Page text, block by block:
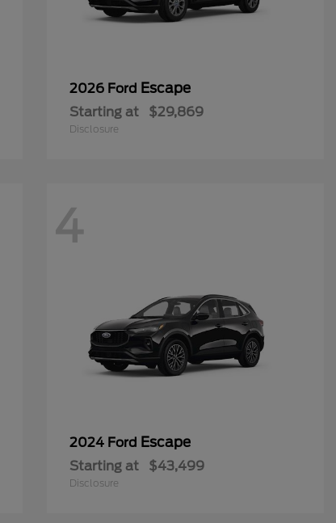
2026 Ford Escape
Starting at $29,869
Disclosure
4
2024 Ford Escape
Starting at $43,499
Disclosure